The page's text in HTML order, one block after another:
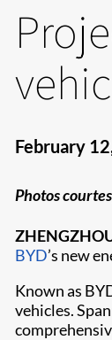
February
Photos
BYD’s new
Known as
vehicles.